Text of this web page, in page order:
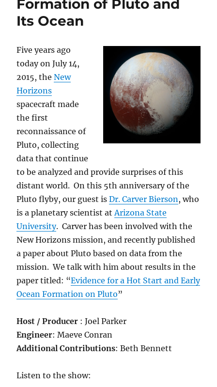
Formation of Pluto and
Its Ocean
Five years ago
today on July 14,
2015, theNew
Horizons
spacecraft made
the first
reconnaissance of
Pluto, collecting
data that continue
to be analyzed and provide surprises of this
distant world. On this 5th anniversary of the
Pluto flyby, our guest isDr. Carver Bierson , who
is a planetary scientist at Arizona State
University. Carver has been involved with the
New Horizons mission, and recently published
a paper about Pluto based on data from the
mission. We talk with him about results in the
paper titled: “Evidence for a Hot Start and Early
Ocean Formation on Pluto”
Host / Producer : Joel Parker
Engineer: Maeve Conran
Additional Contributions: Beth Bennett
Listen to the show: